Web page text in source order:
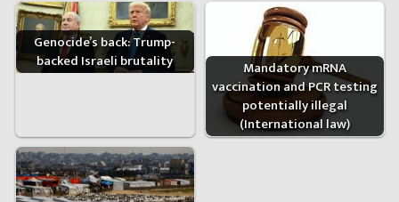
Genocide’s back: Trump-
backed Israeli brutality
Mandatory mRNA
vaccination and PCR testing
potentially illegal
(International law)